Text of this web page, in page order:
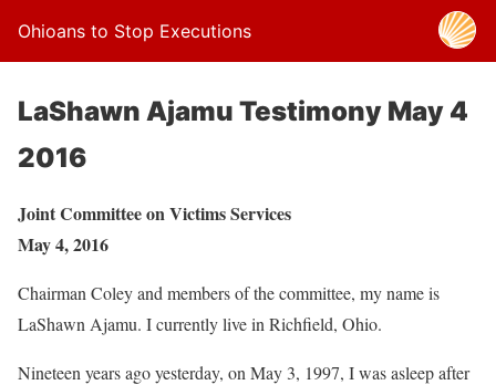
Ohioans to Stop Executions
LaShawn Ajamu Testimony May 4
2016
Joint Committee on Victims Services
May 4, 2016
Chairman Coley and members of the committee, my name is
LaShawn Ajamu. I currently live in Richfield, Ohio.
Nineteen years ago yesterday, on May 3, 1997, I was asleep after